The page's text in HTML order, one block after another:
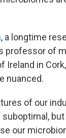
, a longtime
professor of
Ireland in
nuanced.
of our
our